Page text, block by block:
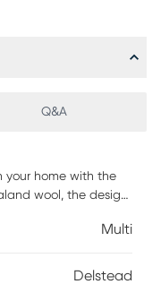
Q&A
your home with the
wool, the design
comfort, but they
resilience
Multi
Delstead